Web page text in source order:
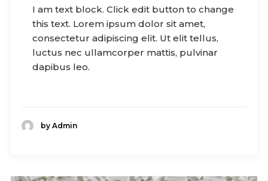
I am text block. Click edit button to change
this text. Lorem ipsum dolor sit amet,
consectetur adipiscing elit. Ut elit tellus,
luctus nec ullamcorper mattis, pulvinar
dapibus leo.
by Admin